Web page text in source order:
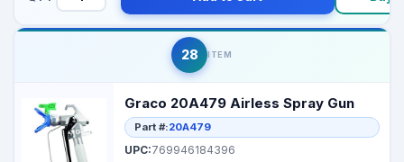
28 ITEM
Graco 20A479 Airless Spray Gun
Part #:20A479
UPC:769946184396